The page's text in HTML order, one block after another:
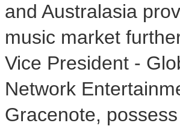
and Australasia
music market
Vice President -
Network
Gracenote,